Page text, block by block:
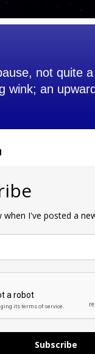
not quite
wink; an
I've posted a
Subscribe